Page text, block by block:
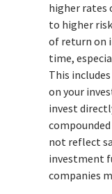
higher rates
to higher
of return on
time,
This
on your
invest
not reflect
investment
companies